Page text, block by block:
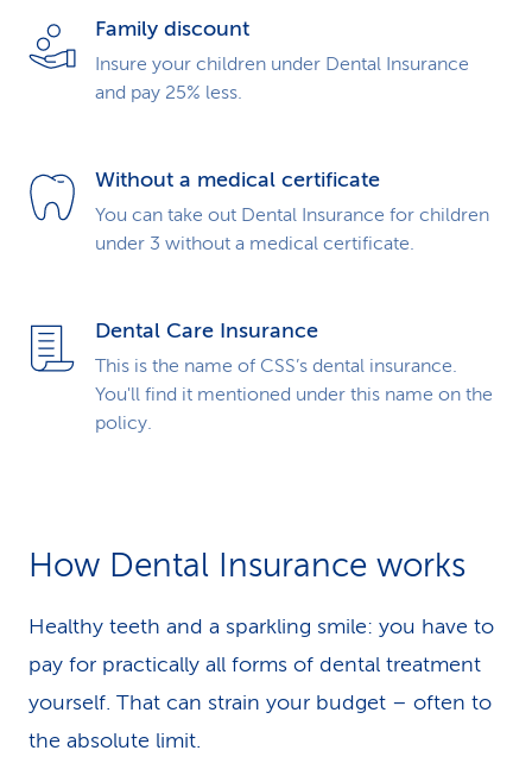
Family discount
Insure your children under Dental Insurance
and pay 25% less.
Without a medical certificate
You can take out Dental Insurance for children
under 3 without a medical certificate.
Dental Care Insurance
This is the name of CSS’s dental insurance.
You'll find it mentioned under this name on the
policy.
How Dental Insurance works
Healthy teeth and a sparkling smile: you have to
pay for practically all forms of dental treatment
yourself. That can strain your budget – often to
the absolute limit.